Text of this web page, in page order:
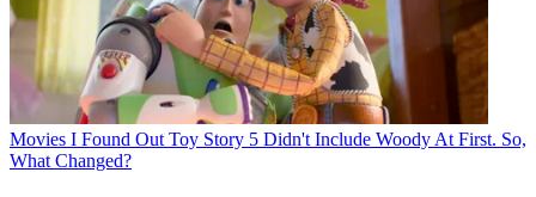
Movies I Found Out Toy Story 5 Didn't Include Woody At First. So,
What Changed?